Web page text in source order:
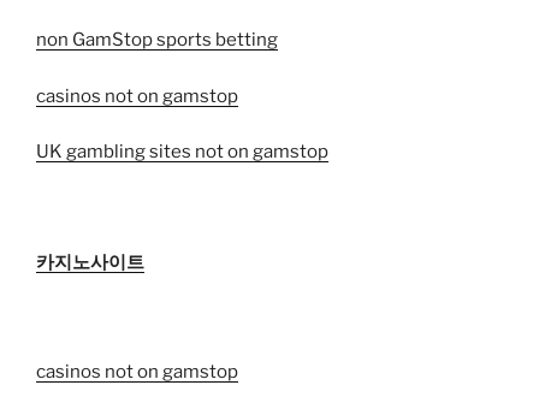
non GamStop sports betting
casinos not on gamstop
UK gambling sites not on gamstop
카지노사이트
casinos not on gamstop